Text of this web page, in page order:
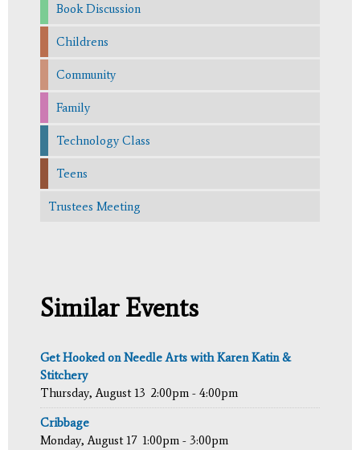
Book Discussion
Childrens
Community
Family
Technology Class
Teens
Trustees Meeting
Similar Events
Get Hooked on Needle Arts with Karen Katin &
Stitchery
Thursday, August 13 2:00pm - 4:00pm
Cribbage
Monday, August 17 1:00pm - 3:00pm